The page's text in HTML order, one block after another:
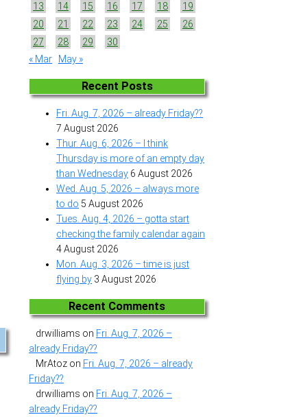
13
14 15 16 17 18
19
20
21 22 23 24 25
26
27
28 29
30
« Mar
May »
Recent Posts
Fri. Aug. 7, 2026 – already Friday??
7 August 2026
Thur. Aug. 6, 2026 – I think
Thursday is more of an empty day
than Wednesday 6 August 2026
Wed. Aug. 5, 2026 – always more
to do 5 August 2026
Tues. Aug. 4, 2026 – gotta start
checking the family calendar again
4 August 2026
Mon. Aug. 3, 2026 – time is just
flying by 3 August 2026
Recent Comments
drwilliams on Fri. Aug. 7, 2026 –
already Friday??
MrAtoz on Fri. Aug. 7, 2026 – already
Friday??
drwilliams on Fri. Aug. 7, 2026 –
already Friday??